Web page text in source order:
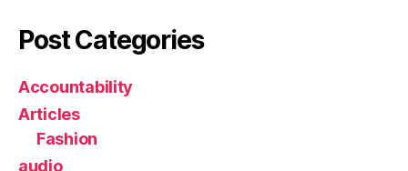
Post Categories
Accountability
Articles
Fashion
audio